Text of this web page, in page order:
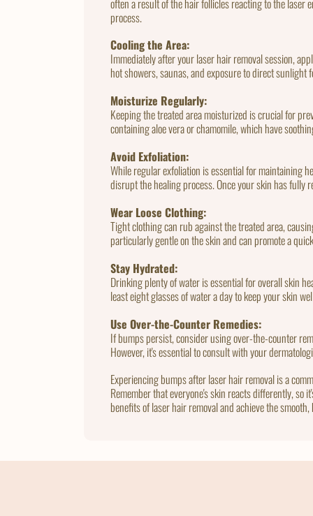
often a result of the hair follicles reacting to the laser
process.
Cooling the Area:
Immediately after your laser hair removal session,
hot showers, saunas, and exposure to direct
Moisturize Regularly:
Keeping the treated area moisturized is crucial for
containing aloe vera or chamomile, which have
Avoid Exfoliation:
While regular exfoliation is essential for maintaining
disrupt the healing process. Once your skin has fully
Wear Loose Clothing:
Tight clothing can rub against the treated area,
particularly gentle on the skin and can promote a
Stay Hydrated:
Drinking plenty of water is essential for overall skin
least eight glasses of water a day to keep your skin
Use Over-the-Counter Remedies:
If bumps persist, consider using over-the-counter
However, it's essential to consult with your
Experiencing bumps after laser hair removal is a
Remember that everyone's skin reacts differently,
benefits of laser hair removal and achieve the